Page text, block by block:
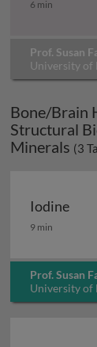
6 min
Prof. Susan
University of
Bone/Brain
Structural
Minerals (3
Iodine
Iodine
9 min
Prof. Susan
University of